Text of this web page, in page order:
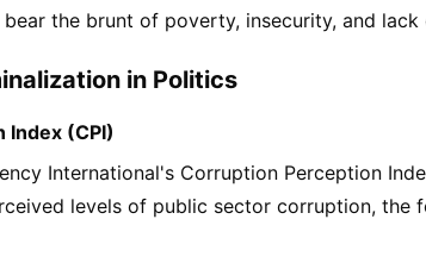
the brunt of poverty, insecurity, and lack
in Politics
(CPI)
International's Corruption Perception
levels of public sector corruption, the